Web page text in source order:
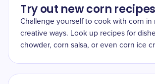
Try out new corn recipes
Challenge yourself to cook with corn in
creative ways. Look up recipes for
chowder, corn salsa, or even corn ice